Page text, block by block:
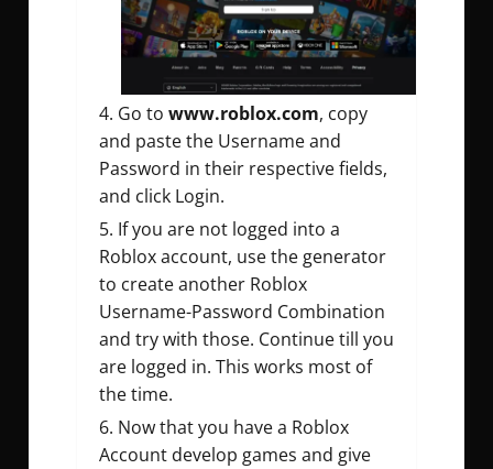
Go to www.roblox.com, copy
and paste the Username and
Password in their respective fields,
and click Login.
If you are not logged into a
Roblox account, use the generator
to create another Roblox
Username-Password Combination
and try with those. Continue till you
are logged in. This works most of
the time.
Now that you have a Roblox
Account develop games and give